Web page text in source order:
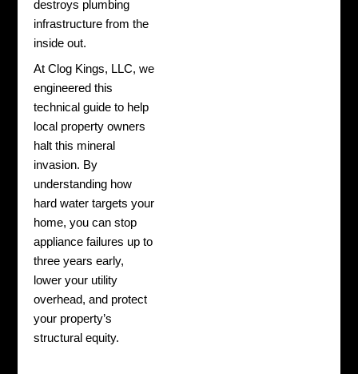
destroys plumbing
infrastructure from the
inside out.
At Clog Kings, LLC, we
engineered this
technical guide to help
local property owners
halt this mineral
invasion. By
understanding how
hard water targets your
home, you can stop
appliance failures up to
three years early,
lower your utility
overhead, and protect
your property’s
structural equity.